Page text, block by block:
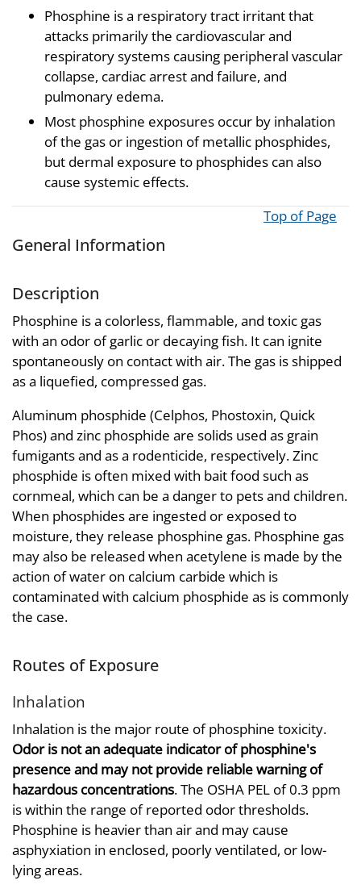
Phosphine is a respiratory tract irritant that
attacks primarily the cardiovascular and
respiratory systems causing peripheral vascular
collapse, cardiac arrest and failure, and
pulmonary edema.
Most phosphine exposures occur by inhalation
of the gas or ingestion of metallic phosphides,
but dermal exposure to phosphides can also
cause systemic effects.
Top of Page
General Information
Description
Phosphine is a colorless, flammable, and toxic gas
with an odor of garlic or decaying fish. It can ignite
spontaneously on contact with air. The gas is shipped
as a liquefied, compressed gas.
Aluminum phosphide (Celphos, Phostoxin, Quick
Phos) and zinc phosphide are solids used as grain
fumigants and as a rodenticide, respectively. Zinc
phosphide is often mixed with bait food such as
cornmeal, which can be a danger to pets and children.
When phosphides are ingested or exposed to
moisture, they release phosphine gas. Phosphine gas
may also be released when acetylene is made by the
action of water on calcium carbide which is
contaminated with calcium phosphide as is commonly
the case.
Routes of Exposure
Inhalation
Inhalation is the major route of phosphine toxicity.
Odor is not an adequate indicator of phosphine's
presence and may not provide reliable warning of
hazardous concentrations. The OSHA PEL of 0.3 ppm
is within the range of reported odor thresholds.
Phosphine is heavier than air and may cause
asphyxiation in enclosed, poorly ventilated, or low-
lying areas.